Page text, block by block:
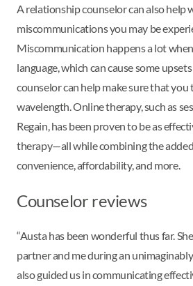
A relationship counselor can also help
miscommunications you may be
Miscommunication happens a lot
language, which can cause some
counselor can help make sure that you
wavelength. Online therapy, such as
Regain, has been proven to be as
therapy—all while combining the
convenience, affordability, and more.
Counselor reviews
“Austa has been wonderful thus far.
partner and me during an
also guided us in communicating